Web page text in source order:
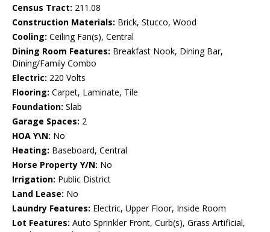
Census Tract: 211.08
Construction Materials: Brick, Stucco, Wood
Cooling: Ceiling Fan(s), Central
Dining Room Features: Breakfast Nook, Dining Bar,
Dining/Family Combo
Electric: 220 Volts
Flooring: Carpet, Laminate, Tile
Foundation: Slab
Garage Spaces: 2
HOA Y\N: No
Heating: Baseboard, Central
Horse Property Y/N: No
Irrigation: Public District
Land Lease: No
Laundry Features: Electric, Upper Floor, Inside Room
Lot Features: Auto Sprinkler Front, Curb(s), Grass Artificial,